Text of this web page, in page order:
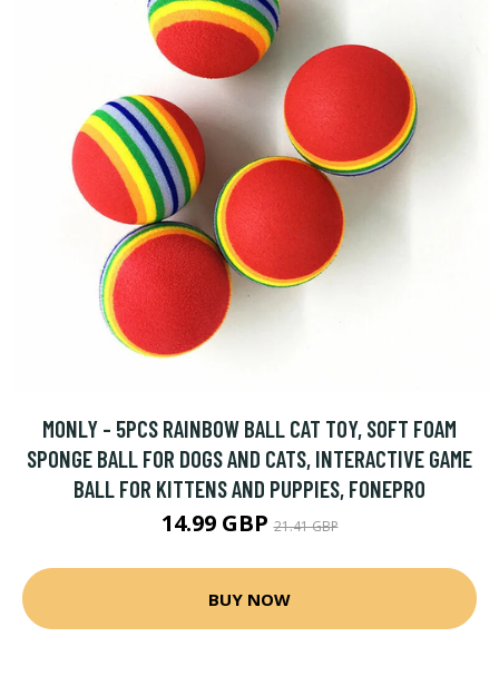
MONLY - 5PCS RAINBOW BALL CAT TOY, SOFT FOAM
SPONGE BALL FOR DOGS AND CATS, INTERACTIVE GAME
BALL FOR KITTENS AND PUPPIES, FONEPRO
14.99 GBP21.41 GBP
BUY NOW